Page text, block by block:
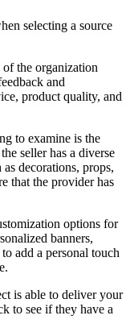
selecting a source
the organization
and
product quality, and
to examine is the
seller has a diverse
decorations, props,
that the provider has
options for
banners,
add a personal touch
is able to deliver your
to see if they have a